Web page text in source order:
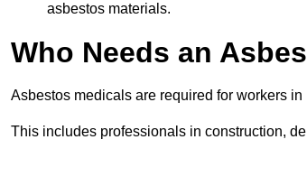
asbestos materials.
Who Needs an
Asbestos medicals are required for workers
This includes professionals in construction,